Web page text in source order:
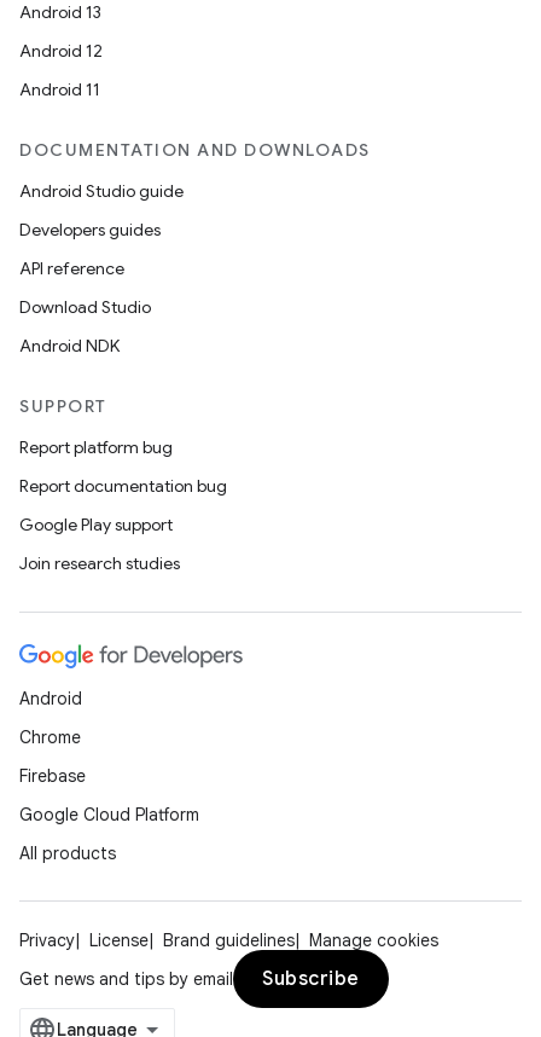
Android 13
Android 12
Android 11
DOCUMENTATION AND DOWNLOADS
Android Studio guide
Developers guides
API reference
Download Studio
Android NDK
SUPPORT
Report platform bug
Report documentation bug
Google Play support
Join research studies
Android
Chrome
Firebase
Google Cloud Platform
All products
Privacy License Brand guidelines
Manage cookies
Get news and tips by email
Subscribe